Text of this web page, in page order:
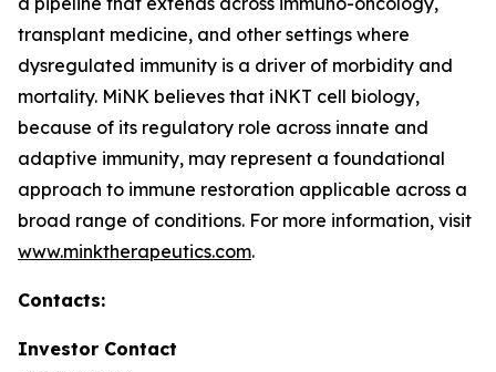
transplant medicine, and other settings where
dysregulated immunity is a driver of morbidity and
mortality. MiNK believes that iNKT cell biology,
because of its regulatory role across innate and
adaptive immunity, may represent a foundational
approach to immune restoration applicable across a
broad range of conditions. For more information, visit
www.minktherapeutics.com.
Contacts:
Investor Contact